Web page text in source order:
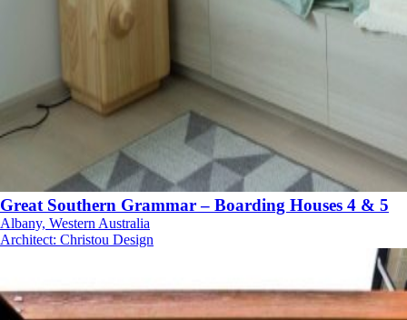
Great Southern Grammar – Boarding Houses 4 & 5
Albany, Western Australia
Architect: Christou Design